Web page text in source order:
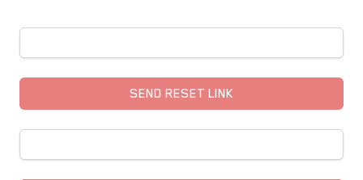
SEND RESET LINK